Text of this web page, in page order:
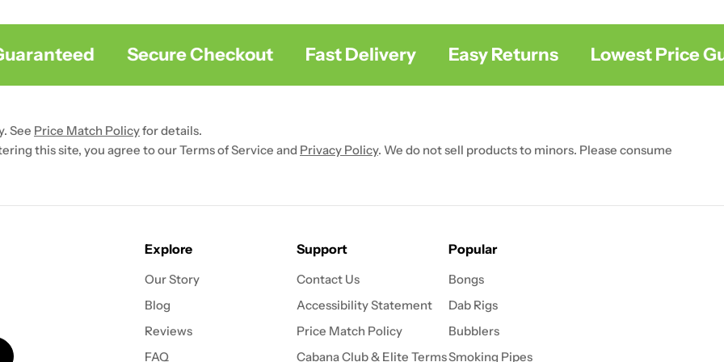
Secure Checkout Fast Delivery Easy Returns Lowest Price
See Price Match Policyfor details.
this site, you agree to our Terms of Service and Privacy Policy. We do not sell products to minors. Please consume
Explore
Our Story
Blog
Reviews
FAQ
Support
Contact Us
Accessibility Statement
Price Match Policy
Cabana Club & Elite Terms
Popular
Bongs
Dab Rigs
Bubblers
Smoking Pipes